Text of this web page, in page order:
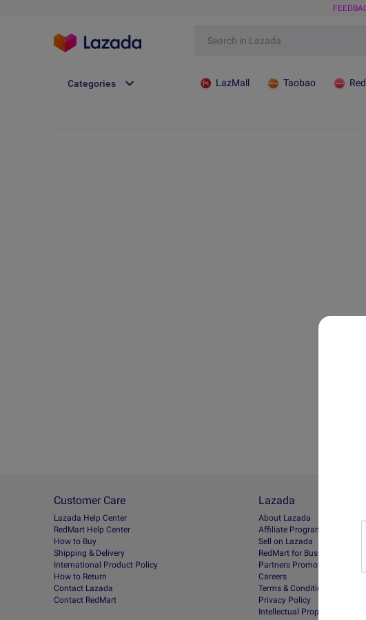
Categories LazMall Taobao
Customer Care
Lazada Help Center
RedMart Help Center
How to Buy
Shipping & Delivery
International Product Policy
How to Return
Contact Lazada
Contact RedMart
Lazada
About Lazada
Afﬁliate Program
Sell on Lazada
RedMart for Business
Partners Promotions
Careers
Terms & Conditions
Privacy Policy
Intellectual Property